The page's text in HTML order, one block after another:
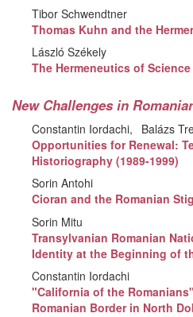
Tibor Schwendtner
Thomas Kuhn and the
László Székely
The Hermeneutics of
New Challenges in
Constantin Iordachi
Balázs
Opportunities for Renewal:
Historiography (1989-1999)
Sorin Antohi
Cioran and the Romanian
Sorin Mitu
Transylvanian Romanian
Identity at the Beginning of
Constantin Iordachi
"California of the
Romanian Border in North